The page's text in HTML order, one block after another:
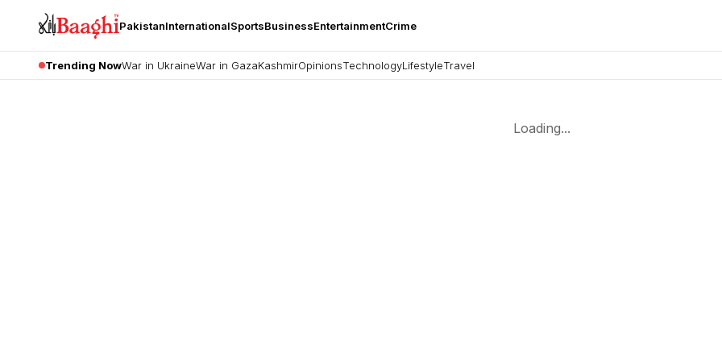
PakistanInternationalSportsBusinessEntertainmentCrime
Trending NowWar in UkraineWar in GazaKashmirOpinionsTechnologyLifestyleTravel
Loading...